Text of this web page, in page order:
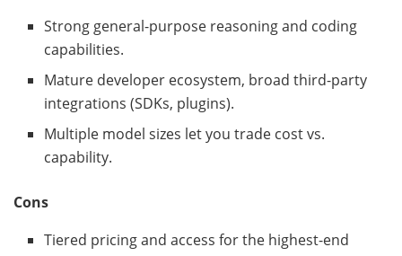
Strong general-purpose reasoning and coding
capabilities.
Mature developer ecosystem, broad third-party
integrations (SDKs, plugins).
Multiple model sizes let you trade cost vs.
capability.
Cons
Tiered pricing and access for the highest-end